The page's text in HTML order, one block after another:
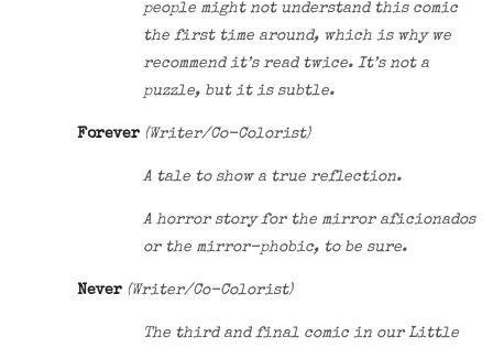
people might not understand this comic
the first time around, which is why we
recommend it’s read twice. It’s not a
puzzle, but it is subtle.
Forever (Writer/Co-Colorist)
A tale to show a true reflection.
A horror story for the mirror aficionados
or the mirror-phobic, to be sure.
Never (Writer/Co-Colorist)
The third and final comic in our Little